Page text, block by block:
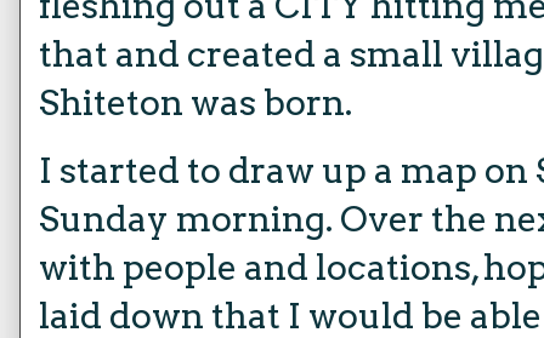
that and created a small
Shiteton was born.
I started to draw up a map
Sunday morning. Over the
with people and locations,
laid down that I would be